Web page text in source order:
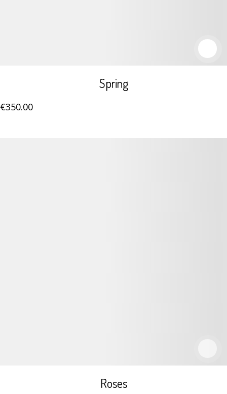
Spring
€350.00
Roses